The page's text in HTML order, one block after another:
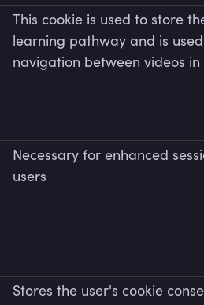
This cookie is used to store
learning pathway and is
navigation between videos
Necessary for enhanced
users
Stores the user's cookie